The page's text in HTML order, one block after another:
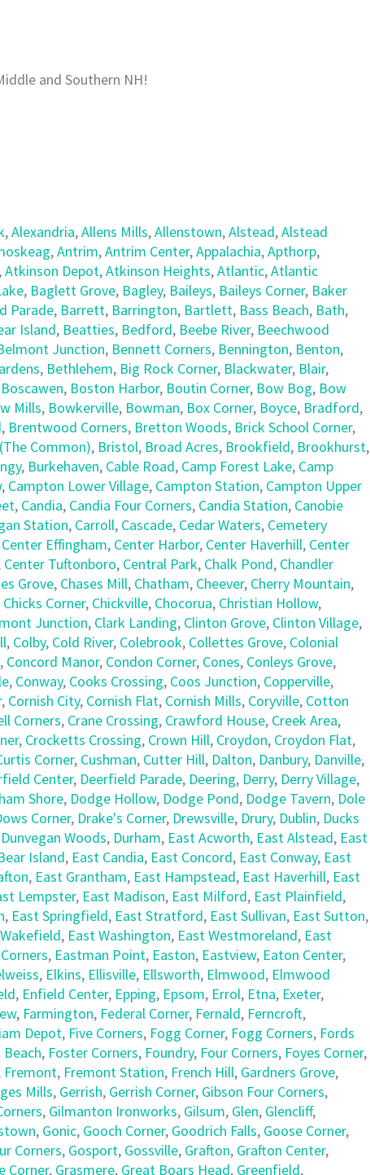
and Southern NH!
,Alexandria,Allens Mills,Allenstown,Alstead,Alstead
,Antrim,Antrim Center,Appalachia,Apthorp,
,Atkinson Depot,Atkinson Heights,Atlantic,Atlantic
, Baglett Grove, Bagley, Baileys, Baileys Corner, Baker
Parade, Barrett, Barrington, Bartlett, Bass Beach, Bath,
Island, Beatties, Bedford, Beebe River, Beechwood
Junction, Bennett Corners, Bennington, Benton,
, Bethlehem, Big Rock Corner, Blackwater, Blair,
Boscawen, Boston Harbor, Boutin Corner, Bow Bog, Bow
Mills, Bowkerville, Bowman, Box Corner, Boyce, Bradford,
, Brentwood Corners, Bretton Woods, Brick School Corner,
Common), Bristol, Broad Acres, Brookfield, Brookhurst,
, Burkehaven, Cable Road, Camp Forest Lake, Camp
, Campton Lower Village, Campton Station, Campton Upper
, Candia, Candia Four Corners, Candia Station, Canobie
Station, Carroll, Cascade, Cedar Waters, Cemetery
Center Effingham, Center Harbor, Center Haverhill, Center
Center Tuftonboro, Central Park, Chalk Pond, Chandler
Grove, Chases Mill, Chatham, Cheever, Cherry Mountain,
Chicks Corner, Chickville, Chocorua, Christian Hollow,
Junction, Clark Landing, Clinton Grove, Clinton Village,
, Colby, Cold River, Colebrook, Collettes Grove, Colonial
, Concord Manor, Condon Corner, Cones, Conleys Grove,
, Conway, Cooks Crossing, Coos Junction, Copperville,
, Cornish City, Cornish Flat, Cornish Mills, Coryville, Cotton
Corners, Crane Crossing, Crawford House, Creek Area,
, Crocketts Crossing, Crown Hill, Croydon, Croydon Flat,
Corner, Cushman, Cutter Hill, Dalton, Danbury, Danville,
Center, Deerfield Parade, Deering, Derry, Derry Village,
Shore, Dodge Hollow, Dodge Pond, Dodge Tavern, Dole
Corner, Drake's Corner, Drewsville, Drury, Dublin, Ducks
Dunvegan Woods, Durham, East Acworth, East Alstead, East
Island, East Candia, East Concord, East Conway, East
, East Grantham, East Hampstead, East Haverhill, East
Lempster, East Madison, East Milford, East Plainfield,
, East Springfield, East Stratford, East Sullivan, East Sutton,
, East Washington, East Westmoreland, East
, Eastman Point, Easton, Eastview, Eaton Center,
, Elkins, Ellisville, Ellsworth, Elmwood, Elmwood
, Enfield Center, Epping, Epsom, Errol, Etna, Exeter,
, Farmington, Federal Corner, Fernald, Ferncroft,
Depot, Five Corners, Fogg Corner, Fogg Corners, Fords
Beach, Foster Corners, Foundry, Four Corners, Foyes Corner,
Fremont, Fremont Station, French Hill, Gardners Grove,
Mills, Gerrish, Gerrish Corner, Gibson Four Corners,
, Gilmanton Ironworks, Gilsum, Glen, Glencliff,
, Gonic, Gooch Corner, Goodrich Falls, Goose Corner,
Corners, Gosport, Gossville, Grafton, Grafton Center,
Corner, Grasmere, Great Boars Head, Greenfield,